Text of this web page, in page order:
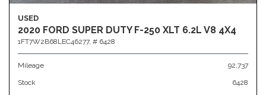
USED
2020 FORD SUPER DUTY F-250 XLT 6.2L V8 4X4
1FT7W2B68LEC46277, # 6428
Mileage 92,737
Stock 6428